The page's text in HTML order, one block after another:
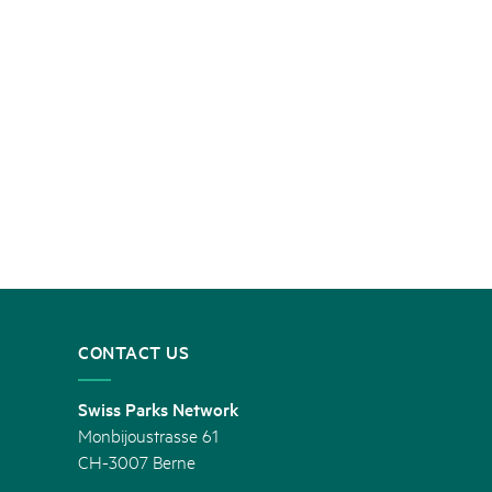
CONTACT US
Swiss Parks Network
Monbijoustrasse 61
CH-3007 Berne